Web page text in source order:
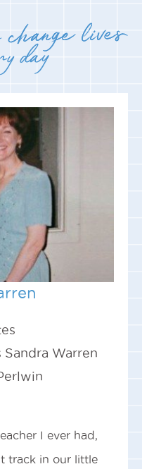
Sandra Warren
I ever had,
track in our little